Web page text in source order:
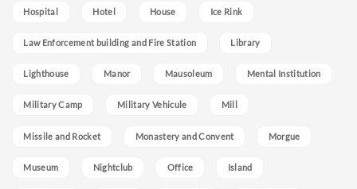
Hospital Hotel House Ice Rink
Law Enforcement building and Fire Station Library
Lighthouse Manor Mausoleum Mental Institution
Military Camp Military Vehicule Mill
Missile and Rocket Monastery and Convent Morgue
Museum Nightclub Office Island